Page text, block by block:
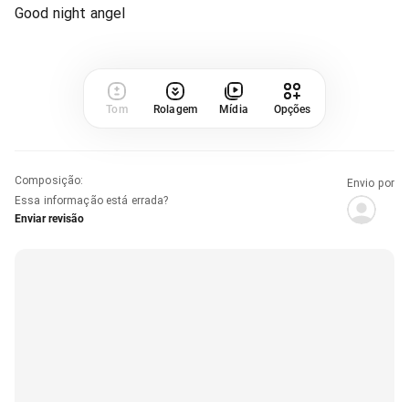
Good night angel
Tom Rolagem Mídia Opções
Composição:
Essa informação está errada?
Enviar revisão
Envio por